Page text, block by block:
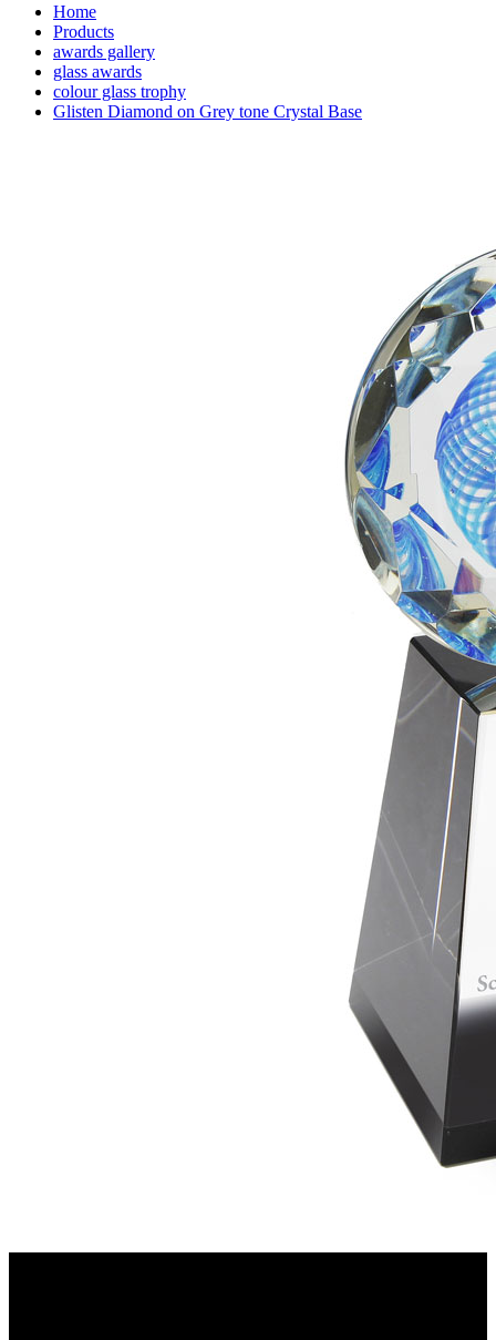
Home
Products
awards gallery
glass awards
colour glass trophy
Glisten Diamond on Grey tone Crystal Base